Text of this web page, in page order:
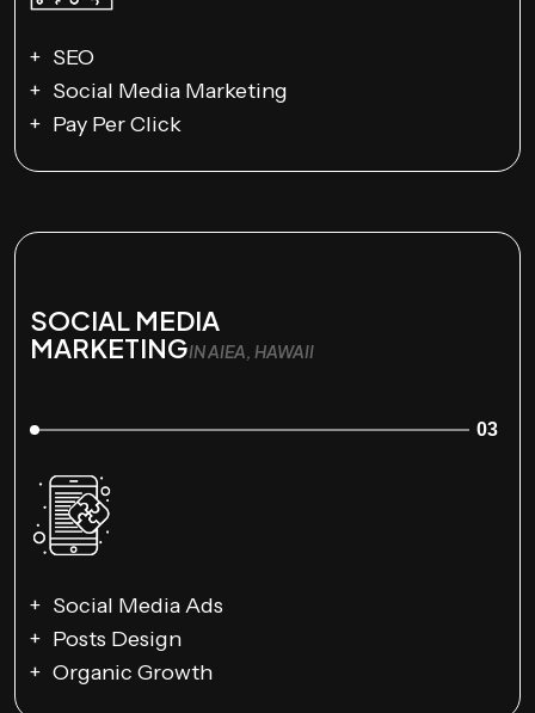
SEO
Social Media Marketing
Pay Per Click
SOCIAL MEDIA
MARKETINGIN AIEA, HAWAII
03
Social Media Ads
Posts Design
Organic Growth